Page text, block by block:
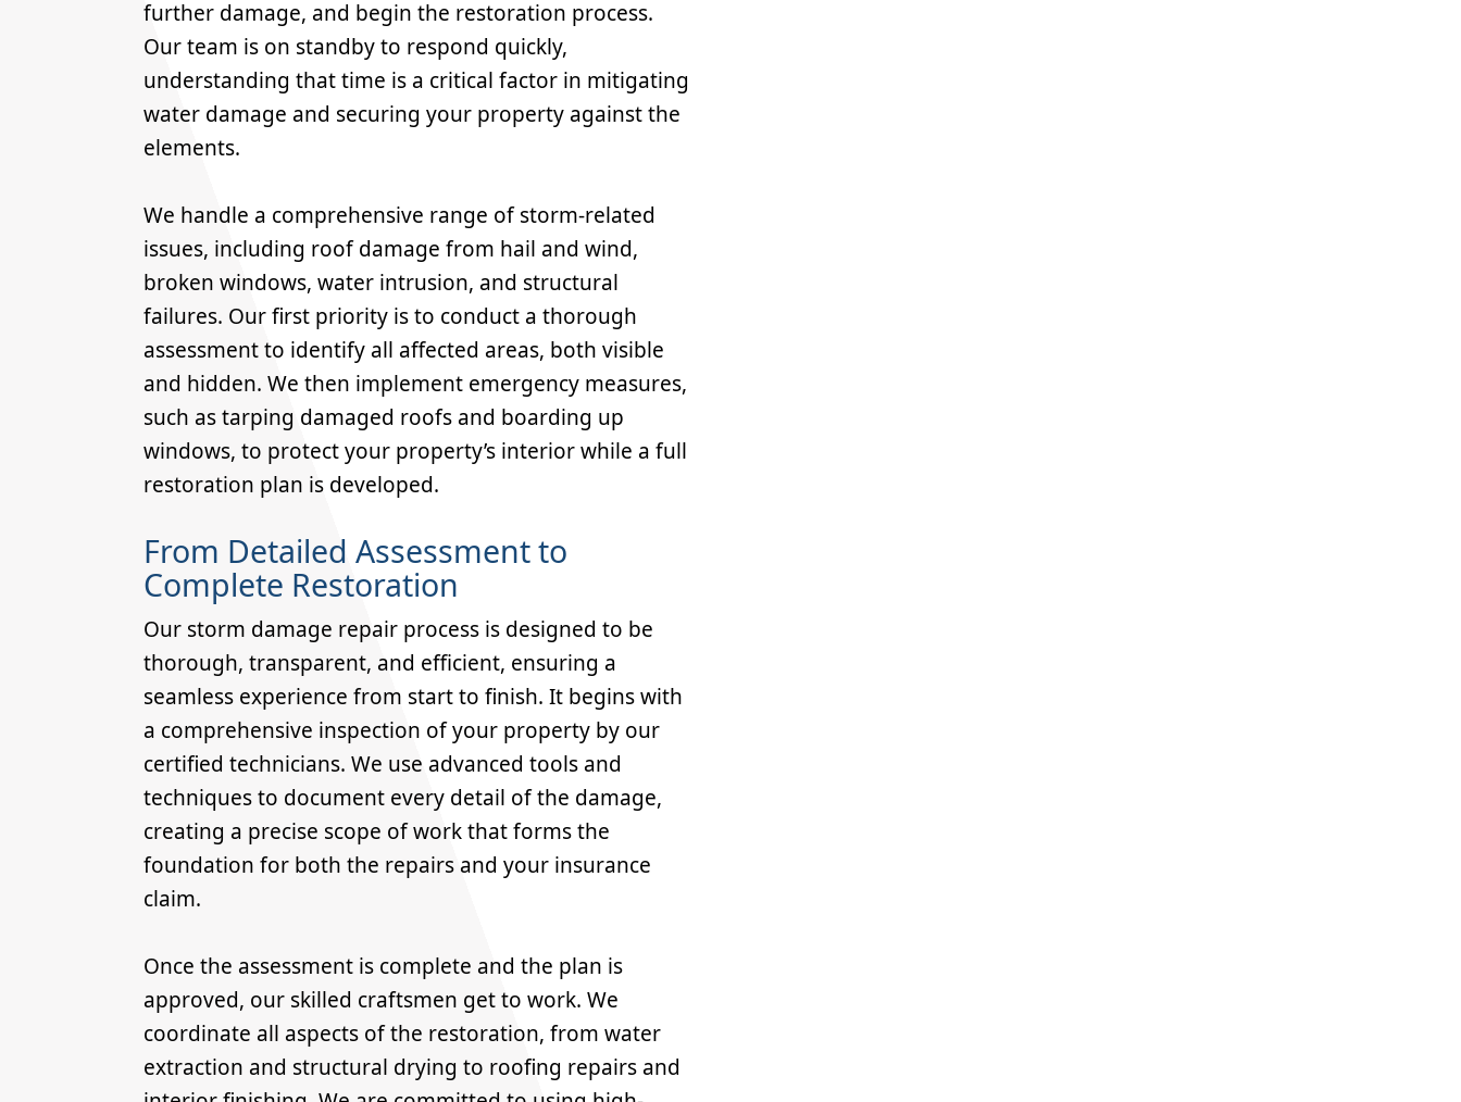
further damage, and begin the restoration process.
Our team is on standby to respond quickly,
understanding that time is a critical factor in mitigating
water damage and securing your property against the
elements.
We handle a comprehensive range of storm-related
issues, including roof damage from hail and wind,
broken windows, water intrusion, and structural
failures. Our first priority is to conduct a thorough
assessment to identify all affected areas, both visible
and hidden. We then implement emergency measures,
such as tarping damaged roofs and boarding up
windows, to protect your property’s interior while a full
restoration plan is developed.
From Detailed Assessment to
Complete Restoration
Our storm damage repair process is designed to be
thorough, transparent, and efficient, ensuring a
seamless experience from start to finish. It begins with
a comprehensive inspection of your property by our
certified technicians. We use advanced tools and
techniques to document every detail of the damage,
creating a precise scope of work that forms the
foundation for both the repairs and your insurance
claim.
Once the assessment is complete and the plan is
approved, our skilled craftsmen get to work. We
coordinate all aspects of the restoration, from water
extraction and structural drying to roofing repairs and